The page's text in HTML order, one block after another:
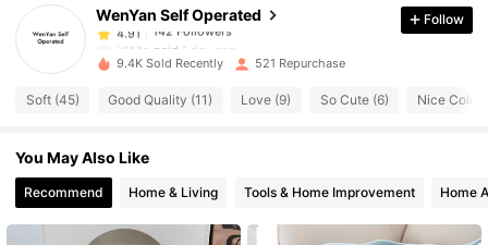
WenYan Self Operated
4.91
142 Followers
k***o
paid 1 day ago
4.91
Follow
9.4K Sold Recently 521 Repurchase
Soft (45) Good Quality (11) Love (9) So Cute (6) Nice Color
You May Also Like
Recommend Home & Living Tools & Home Improvement Home